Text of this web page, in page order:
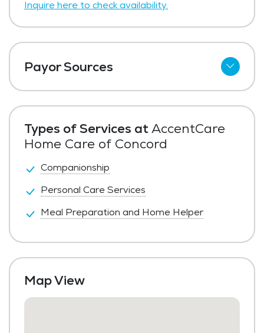
Types of Services atAccentCare
Home Care of Concord
Companionship
Personal Care Services
Meal Preparation and Home Helper
Map View
Inquire here to check availability.
Payor Sources
Private Pay